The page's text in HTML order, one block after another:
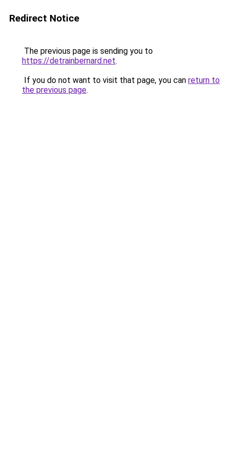
Redirect Notice
The previous page is sending you to
https://detrainbernard.net.
If you do not want to visit that page, you can return to
the previous page.